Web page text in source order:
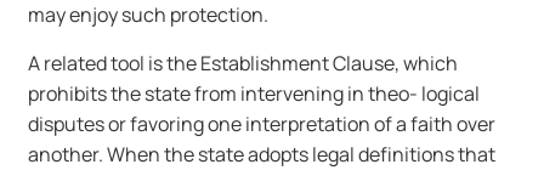
may enjoy such protection.
A related tool is the Establishment Clause, which
prohibits the state from intervening in theo- logical
disputes or favoring one interpretation of a faith over
another. When the state adopts legal definitions that